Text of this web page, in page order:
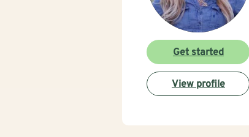
Get started
View profile